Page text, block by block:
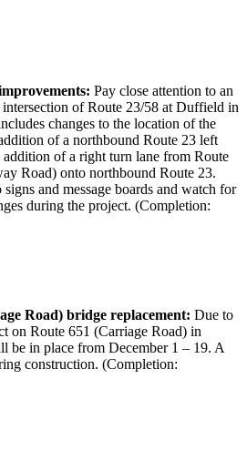
Pay close attention to an
of Route 23/58 at Duffield in
changes to the location of the
of a northbound Route 23 left
of a right turn lane from Route
Road) onto northbound Route 23.
and message boards and watch for
during the project. (Completion:
Road) bridge replacement: Due to
on Route 651 (Carriage Road) in
be in place from December 1 – 19. A
construction. (Completion: